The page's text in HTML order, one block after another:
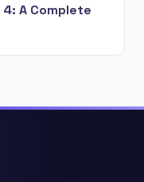
A Complete